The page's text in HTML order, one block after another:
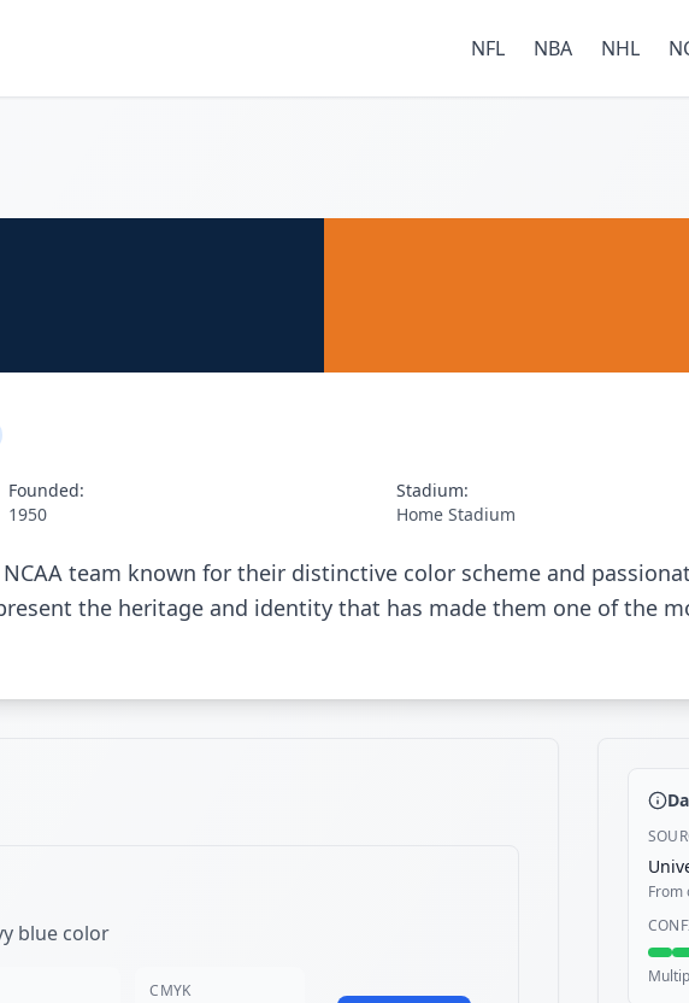
NFL NBA NHL
Founded:
1950
Stadium:
Home Stadium
team known for their distinctive color scheme and
the heritage and identity that has made them one of the
blue color
CMYK
From